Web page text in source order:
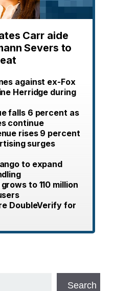
Carr aide
Severs to
against ex-Fox
Herridge during
falls 6 percent as
continue
rises 9 percent
surges
to expand
to 110 million
DoubleVerify for
Search